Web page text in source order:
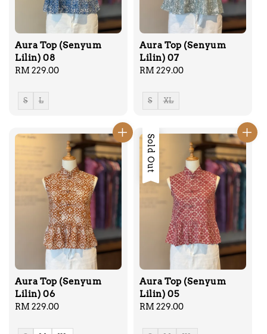
Aura Top (Senyum
Lilin) 08
Regular
RM 229.00
S L
Aura Top (Senyum
Lilin) 07
Regular
RM 229.00
S XL
Aura Top (Senyum
Lilin) 06
Regular
RM 229.00
Sold Out
Aura Top (Senyum
Lilin) 05
Regular
RM 229.00